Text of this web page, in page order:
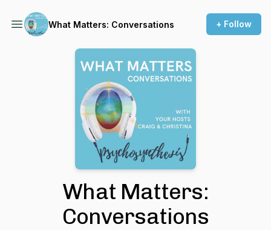
What Matters: Conversations + Follow
What Matters:
Conversations